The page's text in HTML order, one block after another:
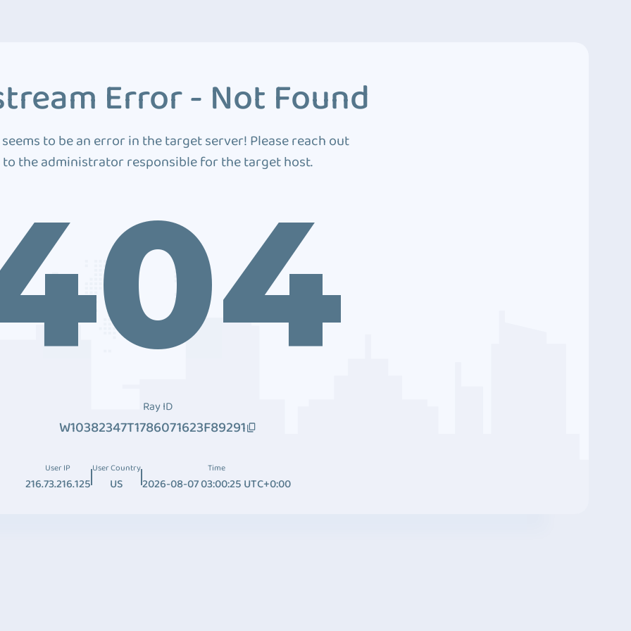
Error - Not Found
to be an error in the target server! Please reach out
to the administrator responsible for the target host.
Ray ID
W10382347T1786071623F89291
User IP
216.73.216.125
User Country
US
Time
2026-08-07 03:00:25 UTC+0:00